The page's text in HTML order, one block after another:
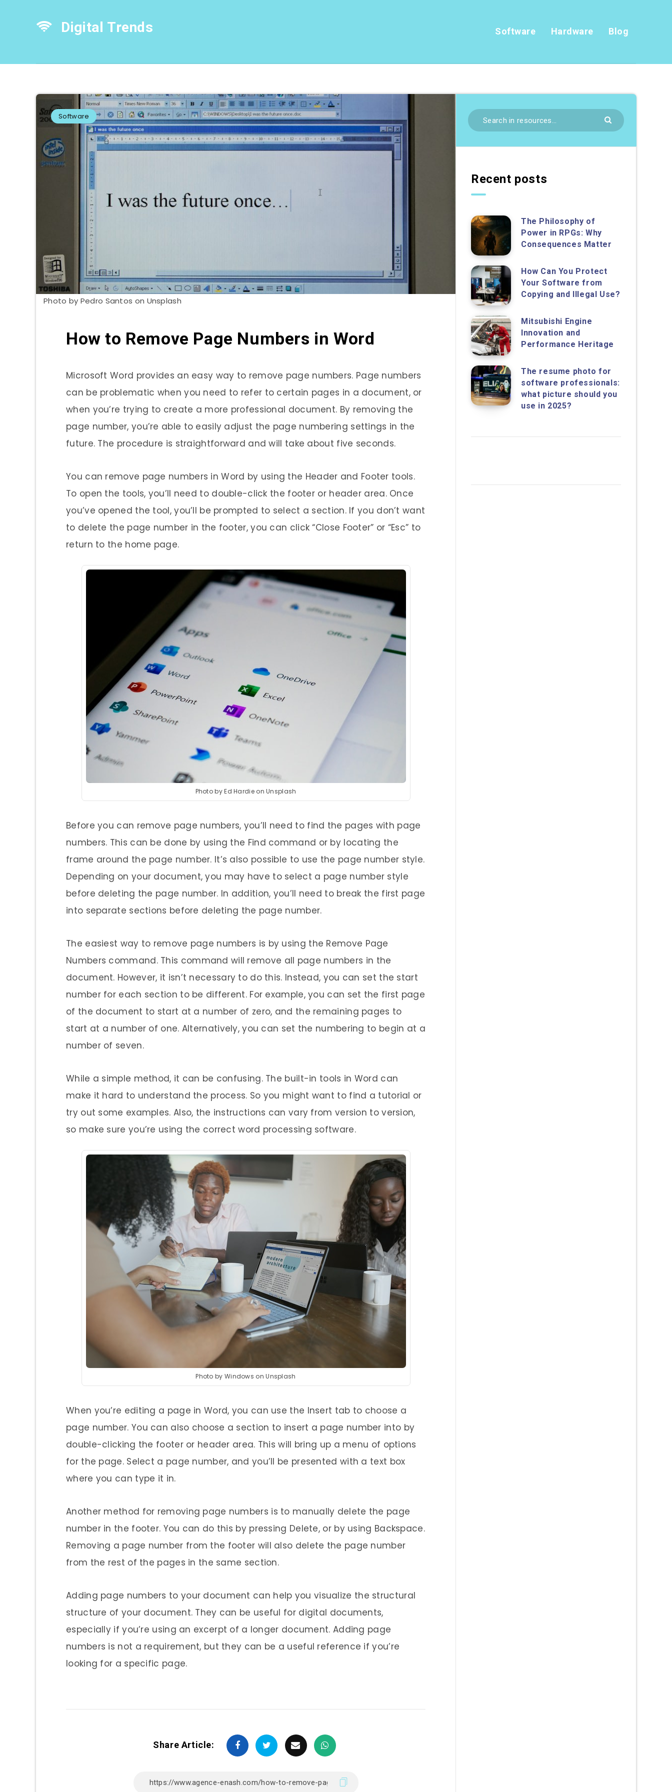
Digital Trends Software Hardware Blog
Photo by Pedro Santos on Unsplash
Software
How to Remove Page Numbers in Word
Microsoft Word provides an easy way to remove page numbers. Page numbers
can be problematic when you need to refer to certain pages in a document, or
when you’re trying to create a more professional document. By removing the
page number, you’re able to easily adjust the page numbering settings in the
future. The procedure is straightforward and will take about five seconds.
You can remove page numbers in Word by using the Header and Footer tools.
To open the tools, you’ll need to double-click the footer or header area. Once
you’ve opened the tool, you’ll be prompted to select a section. If you don’t want
to delete the page number in the footer, you can click “Close Footer” or “Esc” to
return to the home page.
Photo by Ed Hardie on Unsplash
Before you can remove page numbers, you’ll need to find the pages with page
numbers. This can be done by using the Find command or by locating the
frame around the page number. It’s also possible to use the page number style.
Depending on your document, you may have to select a page number style
before deleting the page number. In addition, you’ll need to break the first page
into separate sections before deleting the page number.
The easiest way to remove page numbers is by using the Remove Page
Numbers command. This command will remove all page numbers in the
document. However, it isn’t necessary to do this. Instead, you can set the start
number for each section to be different. For example, you can set the first page
of the document to start at a number of zero, and the remaining pages to
start at a number of one. Alternatively, you can set the numbering to begin at a
number of seven.
While a simple method, it can be confusing. The built-in tools in Word can
make it hard to understand the process. So you might want to find a tutorial or
try out some examples. Also, the instructions can vary from version to version,
so make sure you’re using the correct word processing software.
Photo by Windows on Unsplash
When you’re editing a page in Word, you can use the Insert tab to choose a
page number. You can also choose a section to insert a page number into by
double-clicking the footer or header area. This will bring up a menu of options
for the page. Select a page number, and you’ll be presented with a text box
where you can type it in.
Another method for removing page numbers is to manually delete the page
number in the footer. You can do this by pressing Delete, or by using Backspace.
Removing a page number from the footer will also delete the page number
from the rest of the pages in the same section.
Adding page numbers to your document can help you visualize the structural
structure of your document. They can be useful for digital documents,
especially if you’re using an excerpt of a longer document. Adding page
numbers is not a requirement, but they can be a useful reference if you’re
looking for a specific page.
Share Article:
Recent posts
The Philosophy of
Power in RPGs: Why
Consequences Matter
How Can You Protect
Your Software from
Copying and Illegal Use?
Mitsubishi Engine
Innovation and
Performance Heritage
The resume photo for
software professionals:
what picture should you
use in 2025?